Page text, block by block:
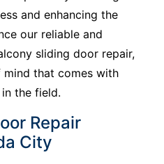
and enhancing the
our reliable and
sliding door repair,
that comes with
the field.
Repair
City